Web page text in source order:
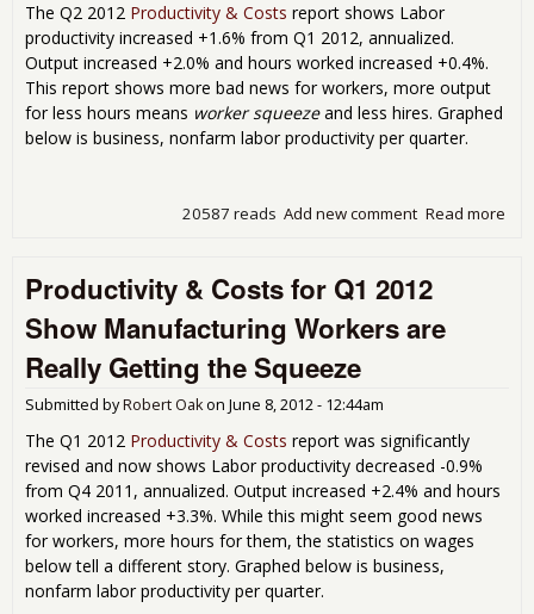
The Q2 2012 Productivity & Costs report shows Labor
productivity increased +1.6% from Q1 2012, annualized.
Output increased +2.0% and hours worked increased +0.4%.
This report shows more bad news for workers, more output
for less hours means worker squeezeand less hires. Graphed
below is business, nonfarm labor productivity per quarter.
Read more
Add new comment
20587 reads
Productivity & Costs for Q1 2012
Show Manufacturing Workers are
Really Getting the Squeeze
Submitted byRobert Oakon June 8, 2012 - 12:44am
The Q1 2012 Productivity & Costs report was significantly
revised and now shows Labor productivity decreased -0.9%
from Q4 2011, annualized. Output increased +2.4% and hours
worked increased +3.3%. While this might seem good news
for workers, more hours for them, the statistics on wages
below tell a different story. Graphed below is business,
nonfarm labor productivity per quarter.